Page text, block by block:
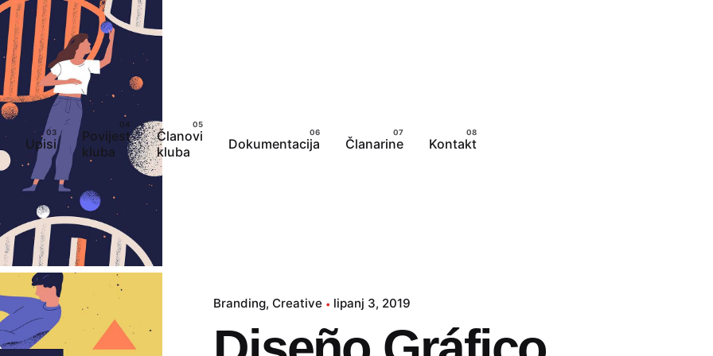
Upisi
Povijest
kluba
Članovi
kluba
Dokumentacija Članarine Kontakt
Branding Creative lipanj 3, 2019